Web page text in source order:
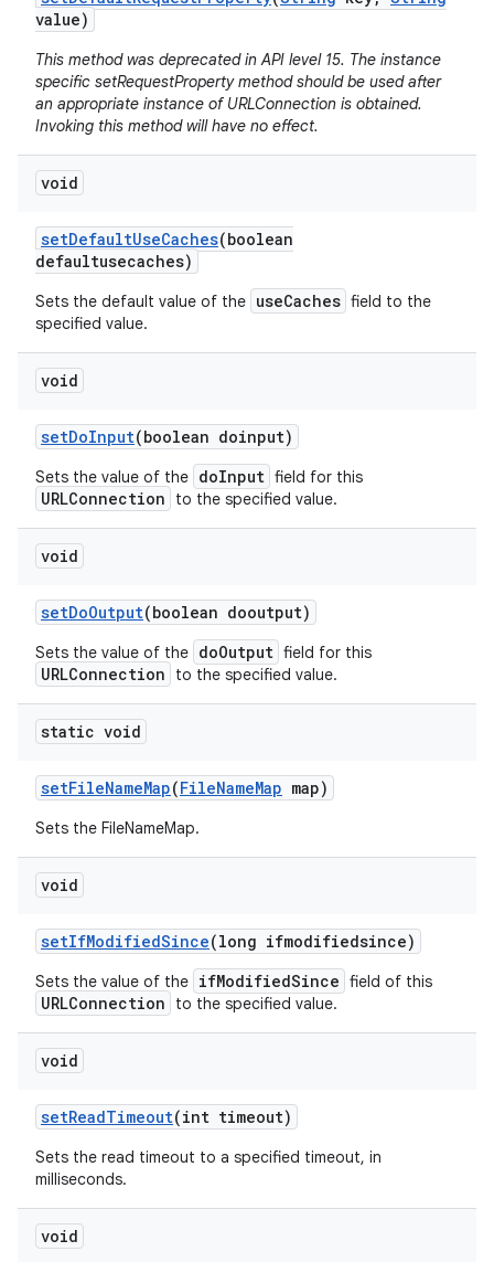
value)
This method was deprecated in API level 15. The instance
specific setRequestProperty method should be used after
an appropriate instance of URLConnection is obtained.
Invoking this method will have no effect.
void
setDefaultUseCaches(boolean
defaultusecaches)
Sets the default value of the useCaches field to the
specified value.
void
setDoInput(boolean doinput)
Sets the value of the doInput field for this
URLConnection to the specified value.
void
setDoOutput(boolean dooutput)
Sets the value of the doOutput field for this
URLConnection to the specified value.
static void
setFileNameMap(FileNameMap map)
Sets the FileNameMap.
void
setIfModifiedSince(long ifmodifiedsince)
Sets the value of the ifModifiedSince field of this
URLConnection to the specified value.
void
setReadTimeout(int timeout)
Sets the read timeout to a specified timeout, in
milliseconds.
void